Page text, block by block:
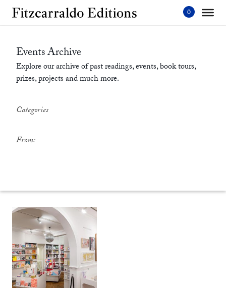
Skip
Events Archive
Explore our archive of past readings, events, book tours,
prizes, projects and much more.
Categories
From: